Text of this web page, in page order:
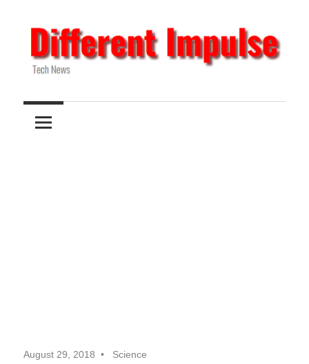
to
content
Different
Impulse
News
August 29, 2018 Science